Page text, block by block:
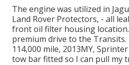
The engine was utilized in
Land Rover Protectors, - all
front oil filter housing
premium drive to the Transits.
114,000 mile, 2013MY,
tow bar fitted so I can pull my